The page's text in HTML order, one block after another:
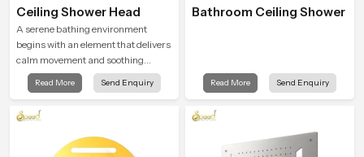
Ceiling Shower Head
A serene bathing environment
begins with an element that delivers
calm movement and soothing
balance and the Ceiling Shower
Head in Casablanca introduces a
user feel renewed in every bathing
Read More Send Enquiry
Bathroom Ceiling Shower
Read More Send Enquiry